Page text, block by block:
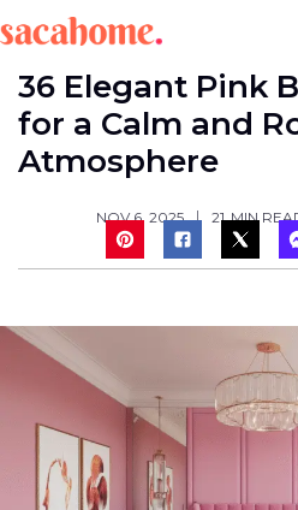
to
content
36 Elegant Pink
for a Calm and
Atmosphere
NOV 6, 2025 21 MIN